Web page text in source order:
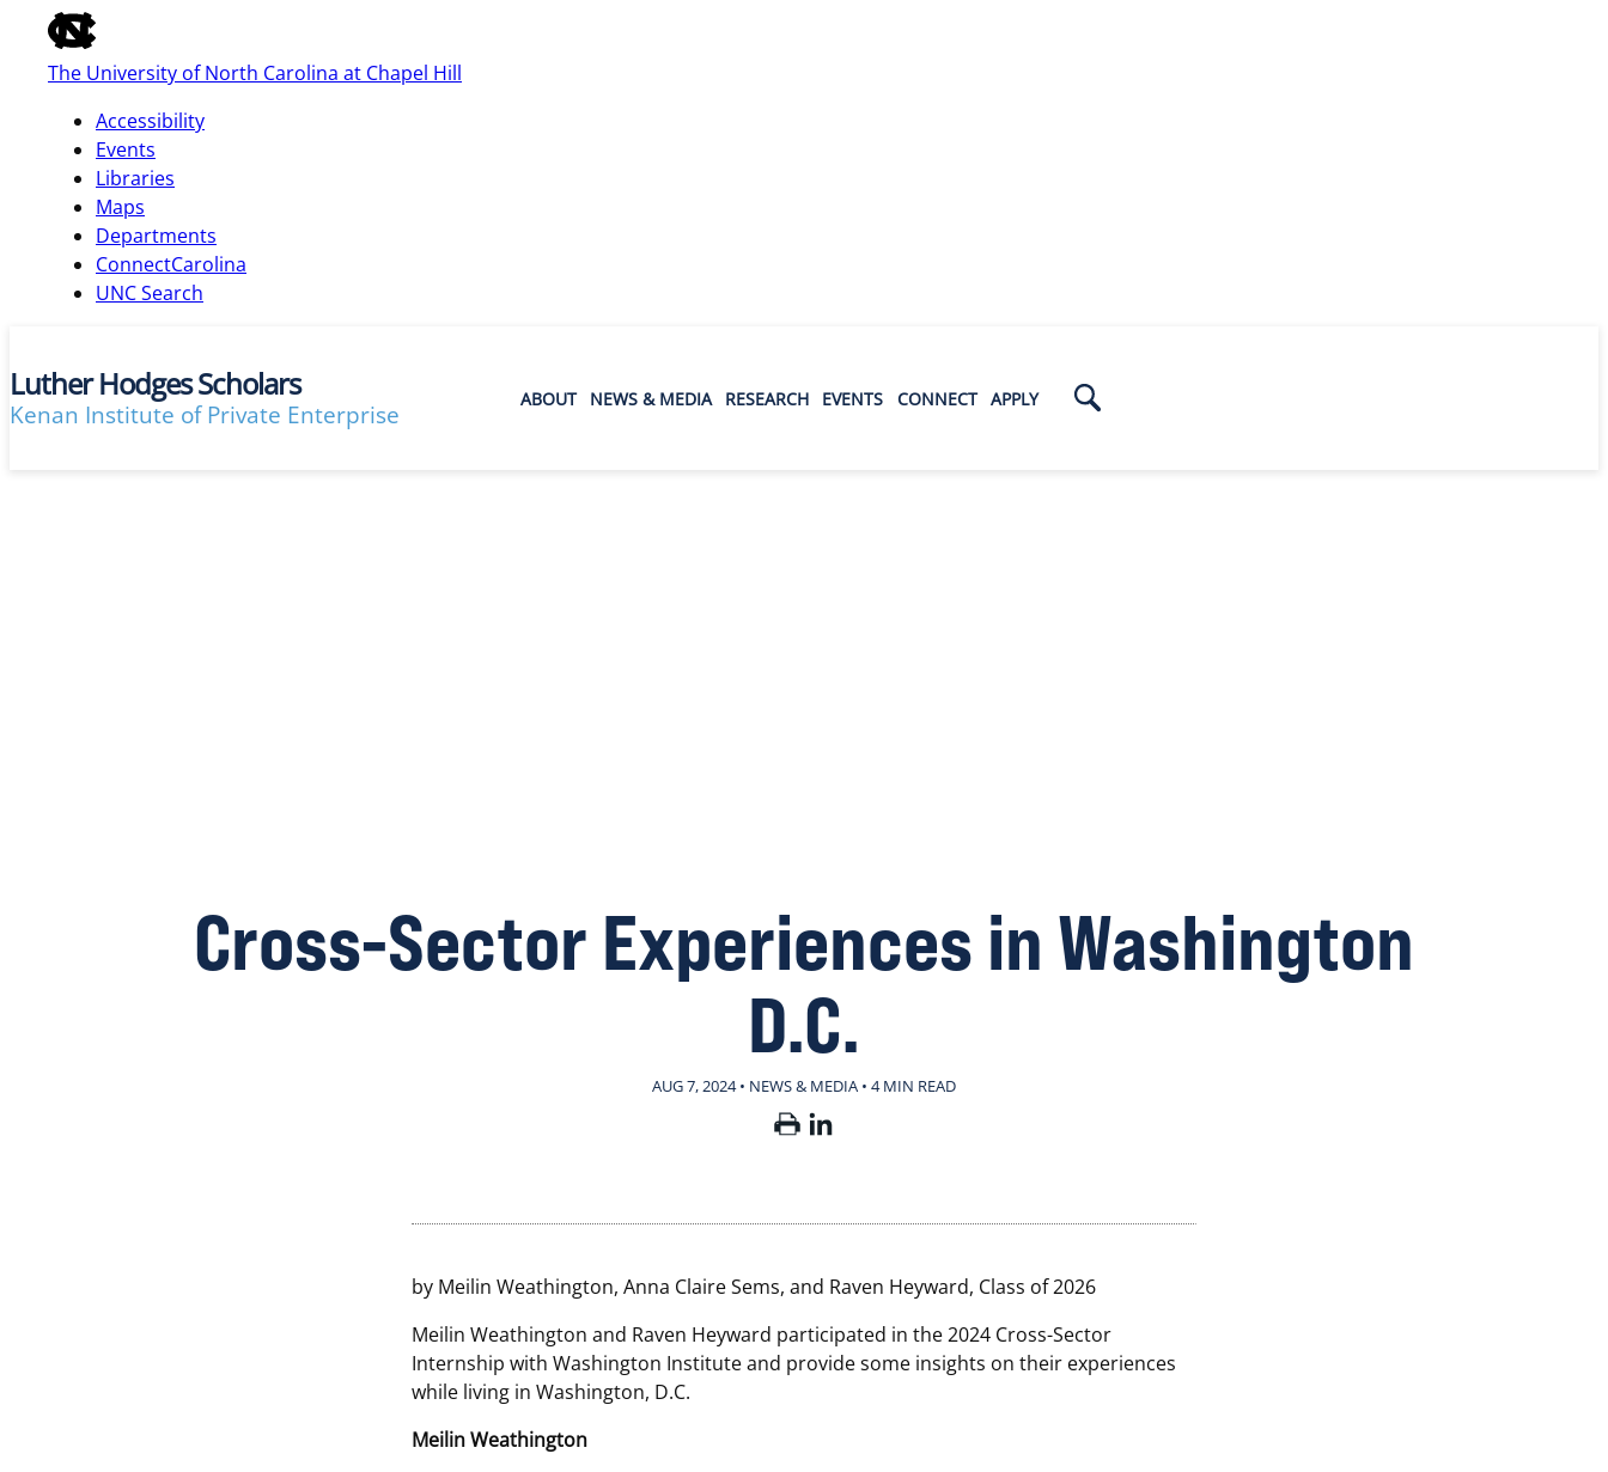
of
the
global
bar
The University of North Carolina at Chapel Hill
Accessibility
Events
Libraries
Maps
Departments
ConnectCarolina
UNC Search
skip
main
Luther Hodges Scholars
Kenan Institute of Private Enterprise
ABOUT NEWS & MEDIA RESEARCH EVENTS CONNECT APPLY
Cross-Sector Experiences in Washington
D.C.
AUG 7, 2024 • NEWS & MEDIA • 4 MIN READ
by Meilin Weathington, Anna Claire Sems, and Raven Heyward, Class of 2026
Meilin Weathington and Raven Heyward participated in the 2024 Cross-Sector
Internship with Washington Institute and provide some insights on their experiences
while living in Washington, D.C.
Meilin Weathington